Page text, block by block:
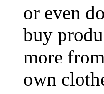
or even
buy
more
own